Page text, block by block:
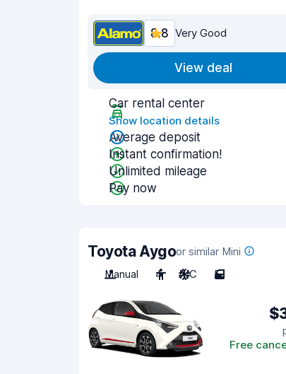
8.8 Very Good
View deal
Car rental center
Show location details
Average deposit
Instant confirmation!
Unlimited mileage
Pay now
Toyota Aygoor similar Mini
Manual
4 A/C 5
Free